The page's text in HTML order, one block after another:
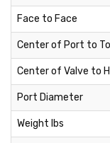
Face to Face
Center of Port to
Center of Valve to
Port Diameter
Weight lbs